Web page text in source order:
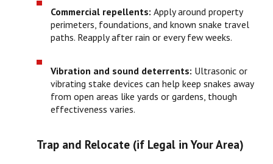
Commercial repellents: Apply around property
perimeters, foundations, and known snake travel
paths. Reapply after rain or every few weeks.
Vibration and sound deterrents: Ultrasonic or
vibrating stake devices can help keep snakes away
from open areas like yards or gardens, though
effectiveness varies.
Trap and Relocate (if Legal in Your Area)